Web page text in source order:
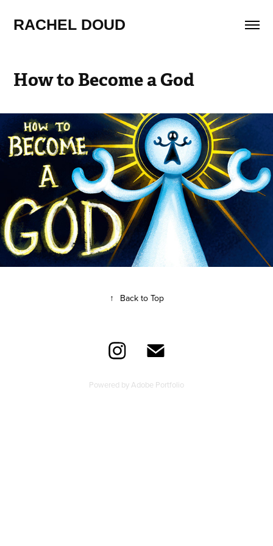
RACHEL DOUD
How to Become a God
↑ Back to Top
Powered byAdobe Portfolio